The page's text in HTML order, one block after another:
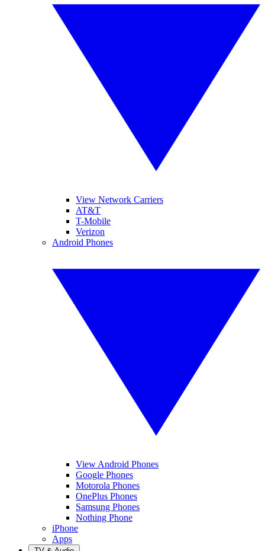
View Network Carriers
AT&T
T-Mobile
Verizon
Android Phones
View Android Phones
Google Phones
Motorola Phones
OnePlus Phones
Samsung Phones
Nothing Phone
iPhone
Apps